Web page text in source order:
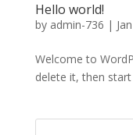
Hello world!
by admin-736 |
Welcome to
delete it, then